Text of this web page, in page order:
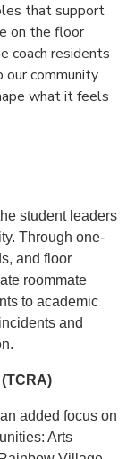
that support
on the floor
coach residents
our community
what it feels
student leaders
Through one-
and floor
roommate
to academic
and
added focus on
Arts